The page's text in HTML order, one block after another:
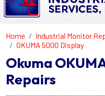
Home Industrial Monitor
OKUMA 5000 Display
Okuma
Repairs